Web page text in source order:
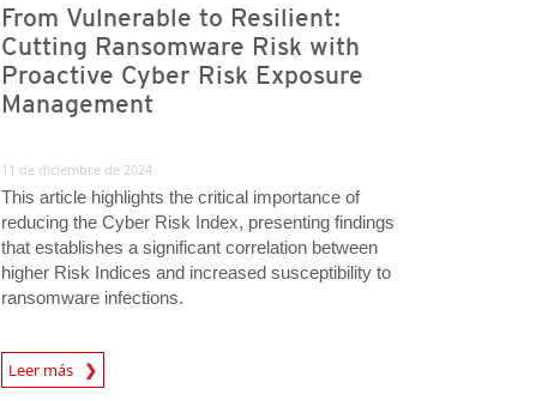
From Vulnerable to Resilient:
Cutting Ransomware Risk with
Proactive Cyber Risk Exposure
Management
11 de diciembre de 2024
This article highlights the critical importance of
reducing the Cyber Risk Index, presenting findings
that establishes a significant correlation between
higher Risk Indices and increased susceptibility to
ransomware infections.
Leer más